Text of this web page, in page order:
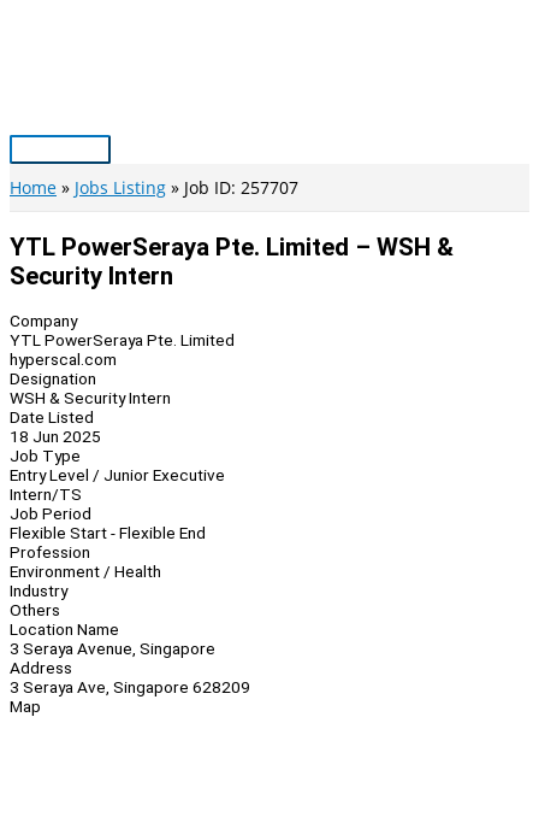
Main
Menu
Home Jobs Listing Job ID: 257707
YTL PowerSeraya Pte. Limited – WSH &
Security Intern
Company
YTL PowerSeraya Pte. Limited
hyperscal.com
Designation
WSH & Security Intern
Date Listed
18 Jun 2025
Job Type
Entry Level / Junior Executive
Intern/TS
Job Period
Flexible Start - Flexible End
Profession
Environment / Health
Industry
Others
Location Name
3 Seraya Avenue, Singapore
Address
3 Seraya Ave, Singapore 628209
Map